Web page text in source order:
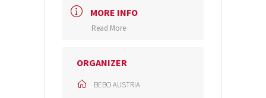
MORE INFO
Read More
ORGANIZER
BEBO AUSTRIA